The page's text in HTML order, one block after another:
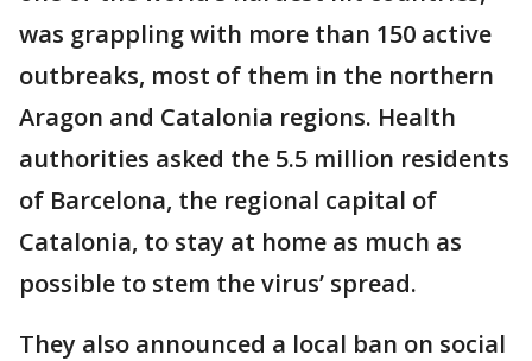
was grappling with more than 150 active
outbreaks, most of them in the northern
Aragon and Catalonia regions. Health
authorities asked the 5.5 million residents
of Barcelona, the regional capital of
Catalonia, to stay at home as much as
possible to stem the virus’ spread.
They also announced a local ban on social